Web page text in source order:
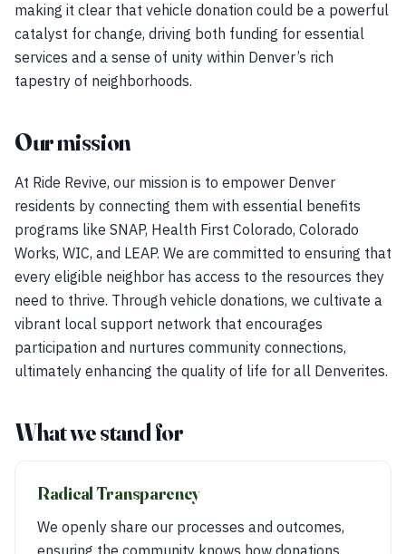
making it clear that vehicle donation could be a powerful
catalyst for change, driving both funding for essential
services and a sense of unity within Denver’s rich
tapestry of neighborhoods.
Our mission
At Ride Revive, our mission is to empower Denver
residents by connecting them with essential benefits
programs like SNAP, Health First Colorado, Colorado
Works, WIC, and LEAP. We are committed to ensuring that
every eligible neighbor has access to the resources they
need to thrive. Through vehicle donations, we cultivate a
vibrant local support network that encourages
participation and nurtures community connections,
ultimately enhancing the quality of life for all Denverites.
What we stand for
Radical Transparency
We openly share our processes and outcomes,
ensuring the community knows how donations